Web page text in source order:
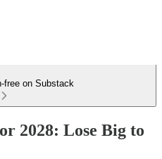
free on Substack
2028: Lose Big to